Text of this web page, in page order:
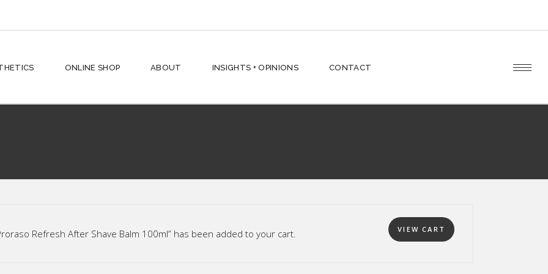
ONLINE SHOP ABOUT INSIGHTS + OPINIONS CONTACT
+ Conditioners Checkout
Refresh After Shave Balm 100ml” has been added to your cart. VIEW CART